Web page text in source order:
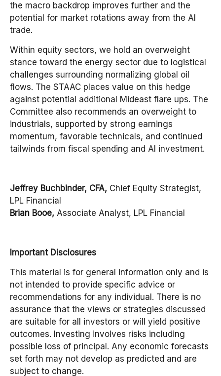
the macro backdrop improves further and the
potential for market rotations away from the AI
trade.
Within equity sectors, we hold an overweight
stance toward the energy sector due to logistical
challenges surrounding normalizing global oil
flows. The STAAC places value on this hedge
against potential additional Mideast flare ups. The
Committee also recommends an overweight to
industrials, supported by strong earnings
momentum, favorable technicals, and continued
tailwinds from fiscal spending and AI investment.
Jeffrey Buchbinder, CFA, Chief Equity Strategist,
LPL Financial
Brian Booe, Associate Analyst, LPL Financial
Important Disclosures
This material is for general information only and is
not intended to provide specific advice or
recommendations for any individual. There is no
assurance that the views or strategies discussed
are suitable for all investors or will yield positive
outcomes. Investing involves risks including
possible loss of principal. Any economic forecasts
set forth may not develop as predicted and are
subject to change.